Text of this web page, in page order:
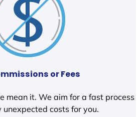
or Fees
mean it. We aim for a fast process
costs for you.